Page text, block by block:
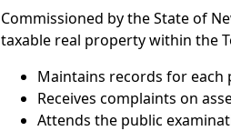
Commissioned by the State of
taxable real property within the
Maintains records for each
Receives complaints on
Attends the public